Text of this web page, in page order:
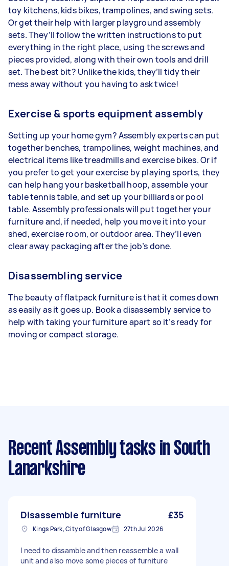
toy kitchens, kids bikes, trampolines, and swing sets.
Or get their help with larger playground assembly
sets. They’ll follow the written instructions to put
everything in the right place, using the screws and
pieces provided, along with their own tools and drill
set. The best bit? Unlike the kids, they’ll tidy their
mess away without you having to ask twice!
Exercise & sports equipment assembly
Setting up your home gym? Assembly experts can put
together benches, trampolines, weight machines, and
electrical items like treadmills and exercise bikes. Or if
you prefer to get your exercise by playing sports, they
can help hang your basketball hoop, assemble your
table tennis table, and set up your billiards or pool
table. Assembly professionals will put together your
furniture and, if needed, help you move it into your
shed, exercise room, or outdoor area. They’ll even
clear away packaging after the job’s done.
Disassembling service
The beauty of flatpack furniture is that it comes down
as easily as it goes up. Book a disassembly service to
help with taking your furniture apart so it’s ready for
moving or compact storage.
Recent Assembly tasks in South
Lanarkshire
Disassemble furniture £35
Kings Park, City of Glasgow 27th Jul 2026
I need to dissamble and then reassemble a wall
unit and also move some pieces of furniture